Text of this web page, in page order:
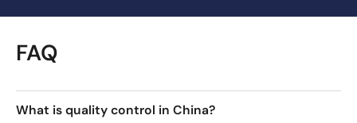
FAQ
What is quality control in China?